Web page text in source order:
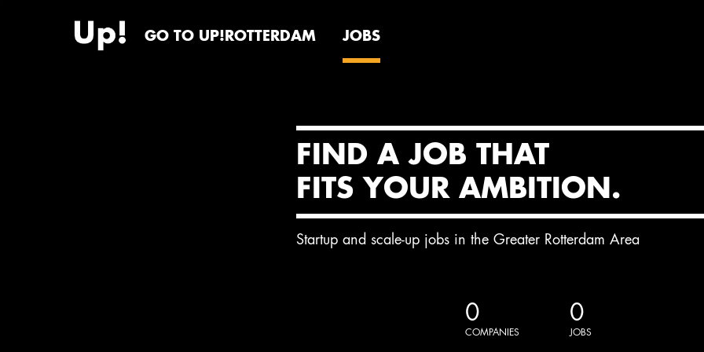
GO TO UP!ROTTERDAM JOBS
FIND A JOB THAT
FITS YOUR AMBITION.
Startup and scale-up jobs in the Greater Rotterdam Area
0
COMPANIES
0
JOBS